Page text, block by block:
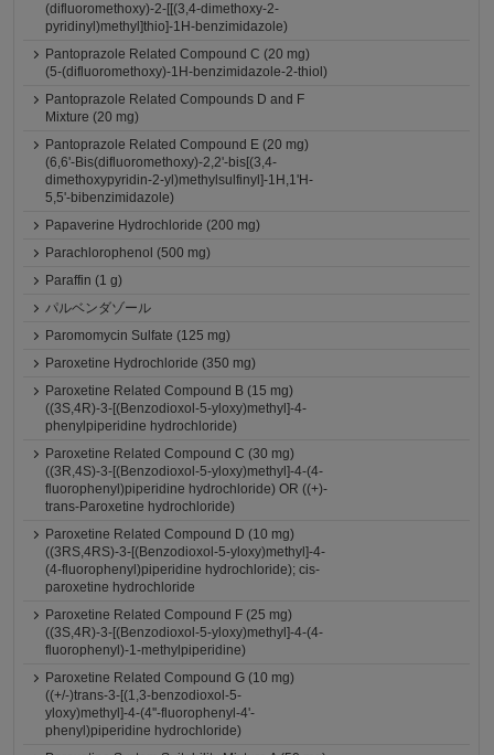
(difluoromethoxy)-2-[[(3,4-dimethoxy-2-
pyridinyl)methyl]thio]-1H-benzimidazole)
Pantoprazole Related Compound C (20 mg)
(5-(difluoromethoxy)-1H-benzimidazole-2-thiol)
Pantoprazole Related Compounds D and F
Mixture (20 mg)
Pantoprazole Related Compound E (20 mg)
(6,6'-Bis(difluoromethoxy)-2,2'-bis[(3,4-
dimethoxypyridin-2-yl)methylsulfinyl]-1H,1'H-
5,5'-bibenzimidazole)
Papaverine Hydrochloride (200 mg)
Parachlorophenol (500 mg)
Paraffin (1 g)
パルベンダゾール
Paromomycin Sulfate (125 mg)
Paroxetine Hydrochloride (350 mg)
Paroxetine Related Compound B (15 mg)
((3S,4R)-3-[(Benzodioxol-5-yloxy)methyl]-4-
phenylpiperidine hydrochloride)
Paroxetine Related Compound C (30 mg)
((3R,4S)-3-[(Benzodioxol-5-yloxy)methyl]-4-(4-
fluorophenyl)piperidine hydrochloride) OR ((+)-
trans-Paroxetine hydrochloride)
Paroxetine Related Compound D (10 mg)
((3RS,4RS)-3-[(Benzodioxol-5-yloxy)methyl]-4-
(4-fluorophenyl)piperidine hydrochloride); cis-
paroxetine hydrochloride
Paroxetine Related Compound F (25 mg)
((3S,4R)-3-[(Benzodioxol-5-yloxy)methyl]-4-(4-
fluorophenyl)-1-methylpiperidine)
Paroxetine Related Compound G (10 mg)
((+/-)trans-3-[(1,3-benzodioxol-5-
yloxy)methyl]-4-(4''-fluorophenyl-4'-
phenyl)piperidine hydrochloride)